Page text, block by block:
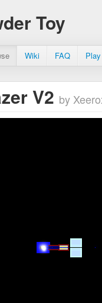
Toy
Wiki FAQ
V2 by